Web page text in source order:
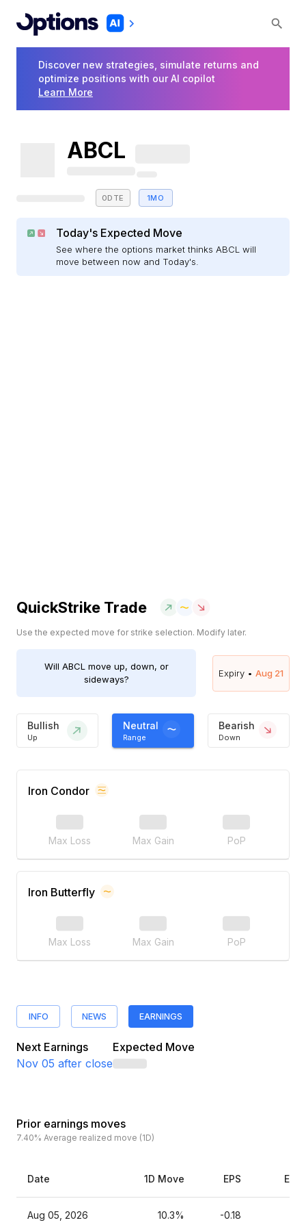
Discover new strategies, simulate returns and
optimize positions with our AI copilot
Learn More
ABCL
0DTE 1MO
Today's Expected Move
See where the options market thinks ABCL will
move between now and Today's.
QuickStrike Trade
Use the expected move for strike selection. Modify later.
Will ABCLmove up, down, or
sideways?
Expiry • Aug 21
Bullish
Up
Neutral
Range
Bearish
Down
Iron Condor
Max Loss Max Gain PoP
Iron Butterfly
Max Loss Max Gain PoP
INFO NEWS EARNINGS
Next Earnings
Nov 05 after close
Expected Move
Prior earnings moves
7.40% Average realized move (1D)
Date 1D Move EPS
Aug 05, 2026 10.3% -0.18